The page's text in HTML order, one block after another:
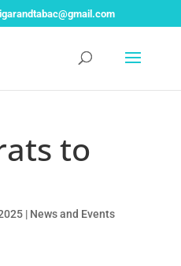
to
| News and Events